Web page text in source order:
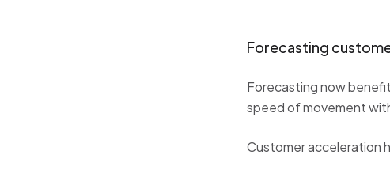
Forecasting
Forecasting now
speed of movement
Customer acceleration